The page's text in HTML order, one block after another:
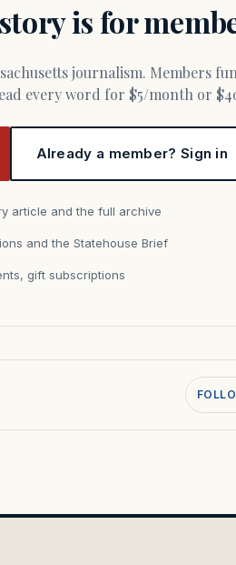
is for
every word for $5/month or
Already a member? Sign in
article and the full archive
and the Statehouse Brief
gift subscriptions